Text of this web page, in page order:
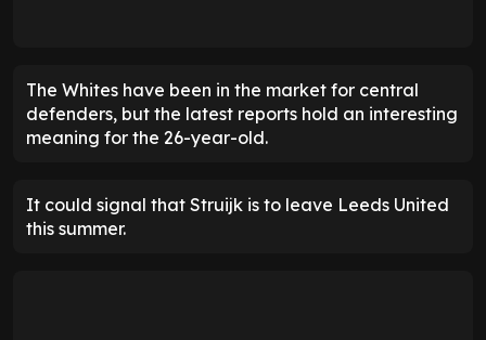
The Whites have been in the market for central
defenders, but the latest reports hold an interesting
meaning for the 26-year-old.
It could signal that Struijk is to leave Leeds United
this summer.